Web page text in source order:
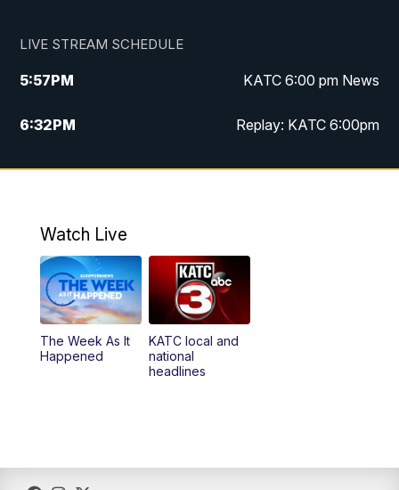
LIVE STREAM SCHEDULE
5:57PM KATC 6:00 pm News
6:32PM Replay: KATC 6:00pm
9:55PM KATC News at 10
11:00PM Replay: 10:00 pm Extended newscast
Watch Live
The Week As It
Happened
KATC local and
national
headlines